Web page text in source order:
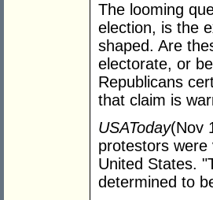
The looming
election, is the
shaped. Are
electorate, or
Republicans
that claim is
USAToday(Nov
protestors
United States.
determined to